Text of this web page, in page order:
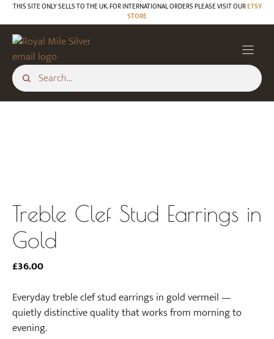
Skip
to
content
THIS SITE ONLY SELLS TO THE UK. FOR INTERNATIONAL ORDERS PLEASE VISIT OURETSY
STORE
Treble Clef Stud Earrings in
Gold
£36.00
Everyday treble clef stud earrings in gold vermeil —
quietly distinctive quality that works from morning to
evening.